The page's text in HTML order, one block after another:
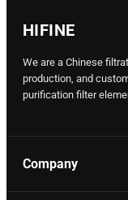
HIFINE
We are a Chinese
production, and
purification filter
Company